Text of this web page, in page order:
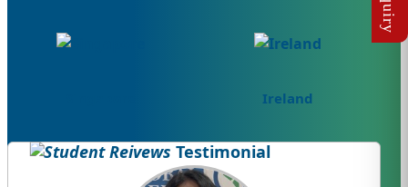
Ireland
Testimonial